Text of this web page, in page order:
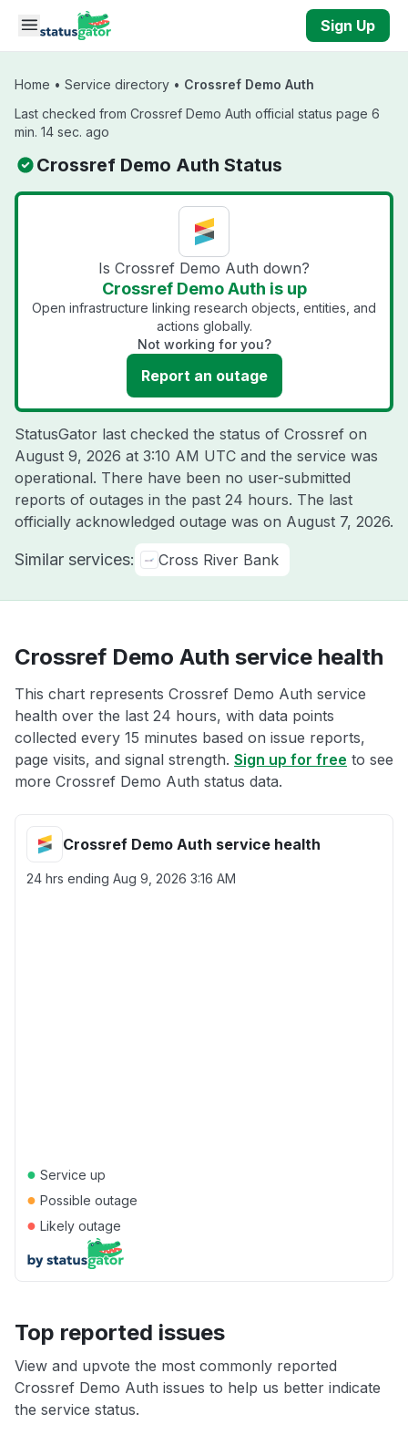
Skip to main content
Sign Up
Home • Service directory • Crossref Demo Auth
Last checked from Crossref Demo Auth official status page 6
min. 14 sec. ago
Crossref Demo Auth Status
Is Crossref Demo Auth down?
Crossref Demo Auth is up
Open infrastructure linking research objects, entities, and
actions globally.
Not working for you?
Report an outage
StatusGator last checked the status of Crossref on
August 9, 2026 at 3:10 AM UTC and the service was
operational. There have been no user-submitted
reports of outages in the past 24 hours. The last
officially acknowledged outage was on August 7, 2026.
Similar services: Cross River Bank
Crossref Demo Auth service health
This chart represents Crossref Demo Auth service
health over the last 24 hours, with data points
collected every 15 minutes based on issue reports,
page visits, and signal strength. Sign up for free to see
more Crossref Demo Auth status data.
Crossref Demo Auth service health
24 hrs ending Aug 9, 2026 3:16 AM
● Service up
● Possible outage
● Likely outage
Top reported issues
View and upvote the most commonly reported
Crossref Demo Auth issues to help us better indicate
the service status.